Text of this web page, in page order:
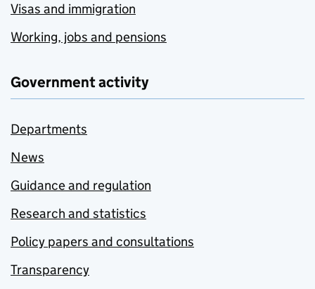
Visas and immigration
Working, jobs and pensions
Government activity
Departments
News
Guidance and regulation
Research and statistics
Policy papers and consultations
Transparency